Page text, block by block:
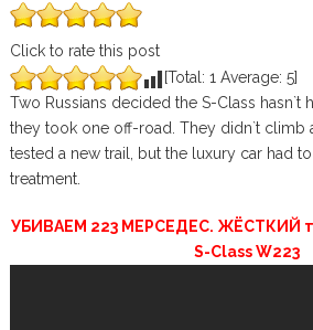
Click to rate this post
[Total: 1 Average: 5]
Two Russians decided the S-Class hasn`t
they took one off-road. They didn`t climb
tested a new trail, but the luxury car had
treatment.
УБИВАЕМ 223 МЕРСЕДЕС. ЖЁСТКИЙ
S-Class W223